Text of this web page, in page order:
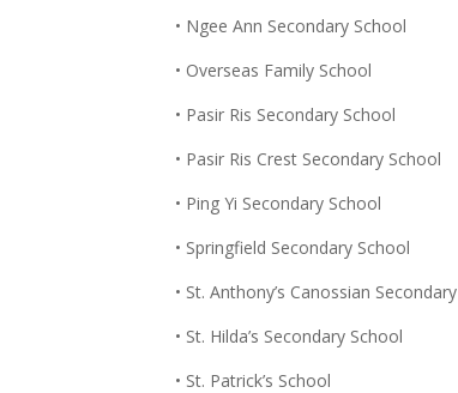
• Ngee Ann Secondary School
• Overseas Family School
• Pasir Ris Secondary School
• Pasir Ris Crest Secondary School
• Ping Yi Secondary School
• Springfield Secondary School
• St. Anthony’s Canossian
• St. Hilda’s Secondary School
• St. Patrick’s School